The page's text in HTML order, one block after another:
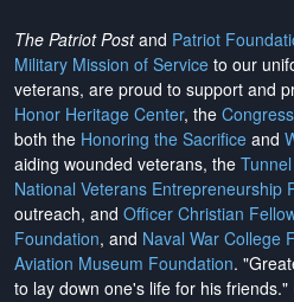
The Patriot Postand Patriot
Military Mission of Service to our
veterans, are proud to support and
Honor Heritage Center, the
both the Honoring the Sacrifice and
aiding wounded veterans, the
National Veterans Entrepreneurship
outreach, and Officer Christian
Foundation, and Naval War College
Aviation Museum Foundation.
to lay down one's life for his friends."